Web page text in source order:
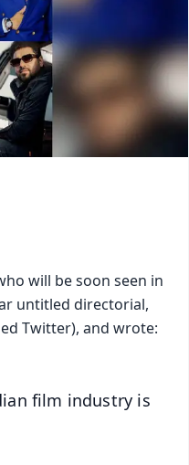
will be soon seen in
untitled directorial,
Twitter), and wrote:
film industry is